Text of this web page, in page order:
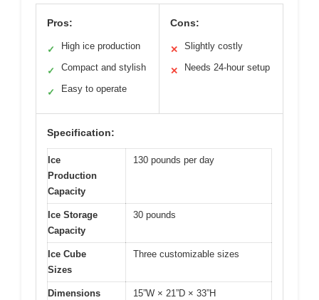
Pros:
✓ High ice production
✓ Compact and stylish
✓ Easy to operate
Cons:
✕ Slightly costly
✕ Needs 24-hour setup
Specification:
Ice
Production
Capacity
130 pounds per day
Ice Storage
Capacity
30 pounds
Ice Cube
Sizes
Three customizable sizes
Dimensions 15”W × 21”D × 33”H